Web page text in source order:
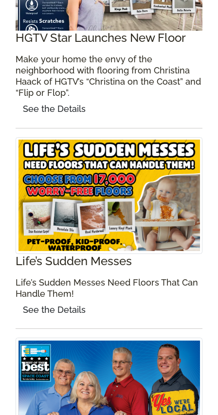
HGTV Star Launches New Floor
Make your home the envy of the
neighborhood with flooring from Christina
Haack of HGTV’s “Christina on the Coast” and
“Flip or Flop”.
See the Details
Life’s Sudden Messes
Life’s Sudden Messes Need Floors That Can
Handle Them!
See the Details